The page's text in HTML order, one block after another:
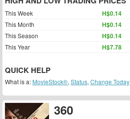
360
This Week H$0.14
This Month H$0.14
This Season H$0.14
This Year H$7.78
QUICK HELP
What is a: MovieStock®, Status, Change Today